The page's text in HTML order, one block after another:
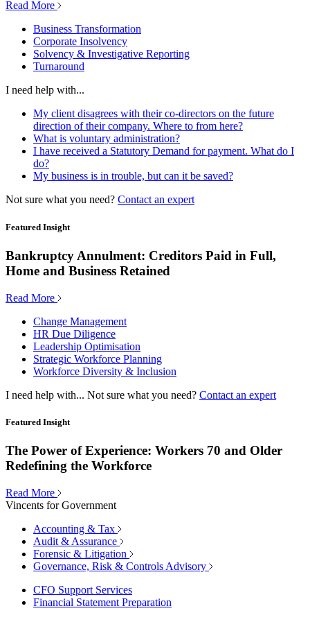
Read More
Business Transformation
Corporate Insolvency
Solvency & Investigative Reporting
Turnaround
I need help with...
My client disagrees with their co-directors on the future
direction of their company. Where to from here?
What is voluntary administration?
I have received a Statutory Demand for payment. What do I
do?
My business is in trouble, but can it be saved?
Not sure what you need? Contact an expert
Featured Insight
Bankruptcy Annulment: Creditors Paid in Full,
Home and Business Retained
Read More
Change Management
HR Due Diligence
Leadership Optimisation
Strategic Workforce Planning
Workforce Diversity & Inclusion
I need help with... Not sure what you need? Contact an expert
Featured Insight
The Power of Experience: Workers 70 and Older
Redefining the Workforce
Read More
Vincents for Government
Accounting & Tax
Audit & Assurance
Forensic & Litigation
Governance, Risk & Controls Advisory
CFO Support Services
Financial Statement Preparation